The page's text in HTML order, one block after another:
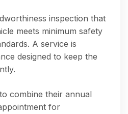
inspection that
meets minimum safety
A service is
designed to keep the
combine their annual
for